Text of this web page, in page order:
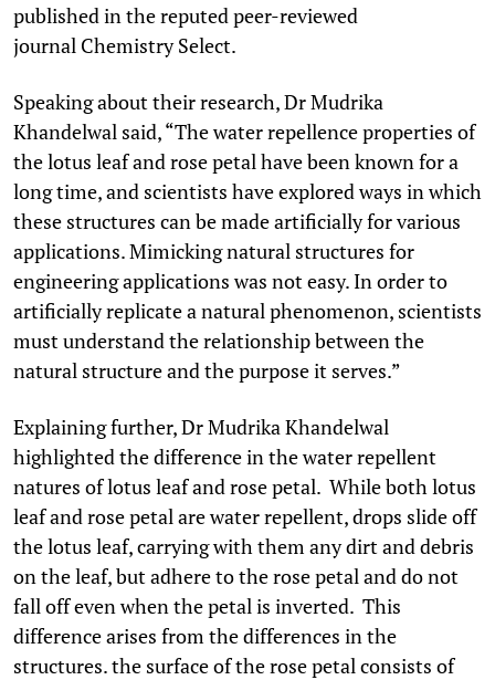
published in the reputed peer-reviewed
journal Chemistry Select.
Speaking about their research, Dr Mudrika
Khandelwal said, “The water repellence properties of
the lotus leaf and rose petal have been known for a
long time, and scientists have explored ways in which
these structures can be made artificially for various
applications. Mimicking natural structures for
engineering applications was not easy. In order to
artificially replicate a natural phenomenon, scientists
must understand the relationship between the
natural structure and the purpose it serves.”
Explaining further, Dr Mudrika Khandelwal
highlighted the difference in the water repellent
natures of lotus leaf and rose petal. While both lotus
leaf and rose petal are water repellent, drops slide off
the lotus leaf, carrying with them any dirt and debris
on the leaf, but adhere to the rose petal and do not
fall off even when the petal is inverted. This
difference arises from the differences in the
structures. the surface of the rose petal consists of